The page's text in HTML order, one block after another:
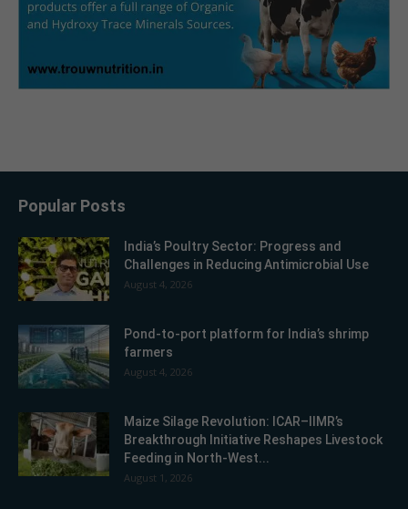
Popular Posts
India’s Poultry Sector: Progress and
Challenges in Reducing Antimicrobial Use
August 4, 2026
Pond-to-port platform for India’s shrimp
farmers
August 4, 2026
Maize Silage Revolution: ICAR–IIMR’s
Breakthrough Initiative Reshapes Livestock
Feeding in North-West...
August 1, 2026